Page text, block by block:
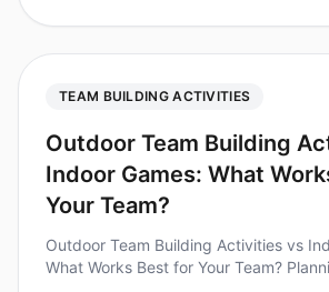
TEAM BUILDING ACTIVITIES
Outdoor Team Building
Indoor Games: What
Your Team?
Outdoor Team Building Activities vs
What Works Best for Your Team?